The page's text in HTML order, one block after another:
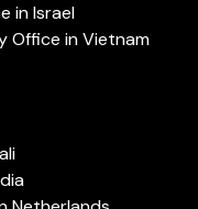
in Israel
Office in Vietnam